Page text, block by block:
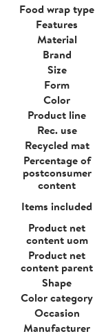
Food wrap type
Features
Material
Brand
Size
Form
Color
Product line
Rec. use
Recycled mat
Percentage of
postconsumer
content
Items included
Product net
content uom
Product net
content parent
Shape
Color category
Occasion
Manufacturer